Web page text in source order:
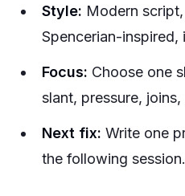
Style: Modern
Spencerian-inspired,
Focus: Choose one
slant, pressure,
Next fix: Write one
the following session.